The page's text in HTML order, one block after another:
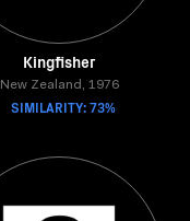
Kingfisher
New Zealand, 1976
SIMILARITY: 73%